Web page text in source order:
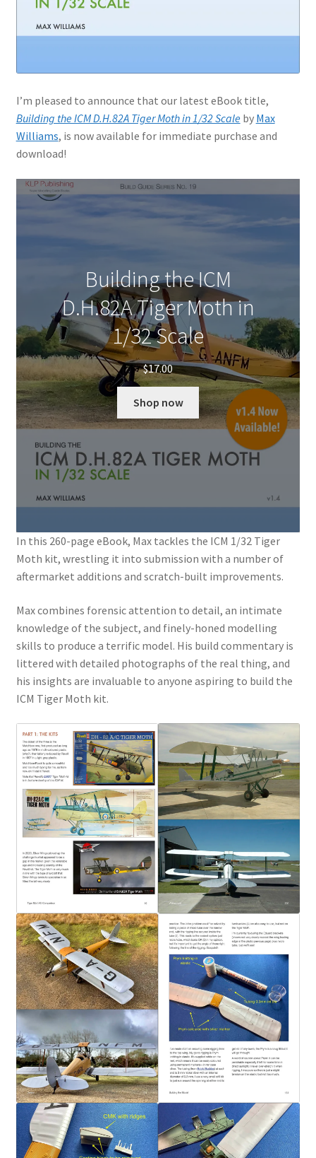
I’m pleased to announce that our latest eBook title,
Building the ICM D.H.82A Tiger Moth in 1/32 Scaleby Max
Williams, is now available for immediate purchase and
download!
Building the ICM
D.H.82A Tiger Moth in
1/32 Scale
$17.00
Shop now
In this 260-page eBook, Max tackles the ICM 1/32 Tiger
Moth kit, wrestling it into submission with a number of
aftermarket additions and scratch-built improvements.
Max combines forensic attention to detail, an intimate
knowledge of the subject, and finely-honed modelling
skills to produce a terrific model. His build commentary is
littered with detailed photographs of the real thing, and
his insights are invaluable to anyone aspiring to build the
ICM Tiger Moth kit.